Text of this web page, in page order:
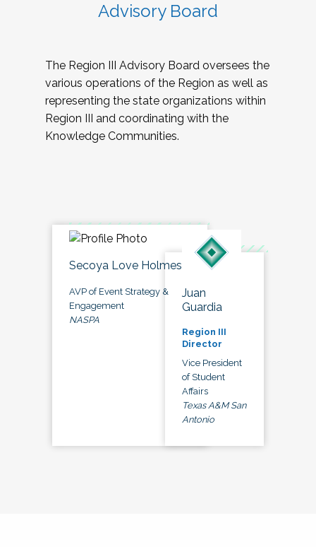
Advisory Board
The Region III Advisory Board oversees the
various operations of the Region as well as
representing the state organizations within
Region III and coordinating with the
Knowledge Communities.
Secoya Love Holmes
AVP of Event Strategy &
Engagement
NASPA
Juan
Guardia
Region III
Director
Vice President
of Student
Affairs
Texas A&M San
Antonio